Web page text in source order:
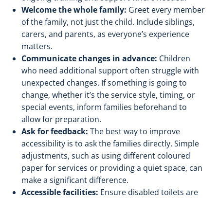
Welcome the whole family: Greet every member
of the family, not just the child. Include siblings,
carers, and parents, as everyone’s experience
matters.
Communicate changes in advance: Children
who need additional support often struggle with
unexpected changes. If something is going to
change, whether it’s the service style, timing, or
special events, inform families beforehand to
allow for preparation.
Ask for feedback: The best way to improve
accessibility is to ask the families directly. Simple
adjustments, such as using different coloured
paper for services or providing a quiet space, can
make a significant difference.
Accessible facilities: Ensure disabled toilets are